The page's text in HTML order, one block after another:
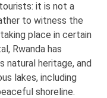
it is not a
to witness the
place in certain
Rwanda has
natural heritage, and
lakes, including
shoreline.